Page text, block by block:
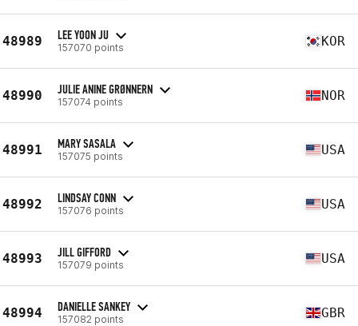
48989 LEE YOON JU
157070 points KOR
48990 JULIE ANINE GRØNNERN
157074 points NOR
48991 MARY SASALA
157075 points USA
48992 LINDSAY CONN
157076 points USA
48993 JILL GIFFORD
157079 points USA
48994 DANIELLE SANKEY
157082 points GBR